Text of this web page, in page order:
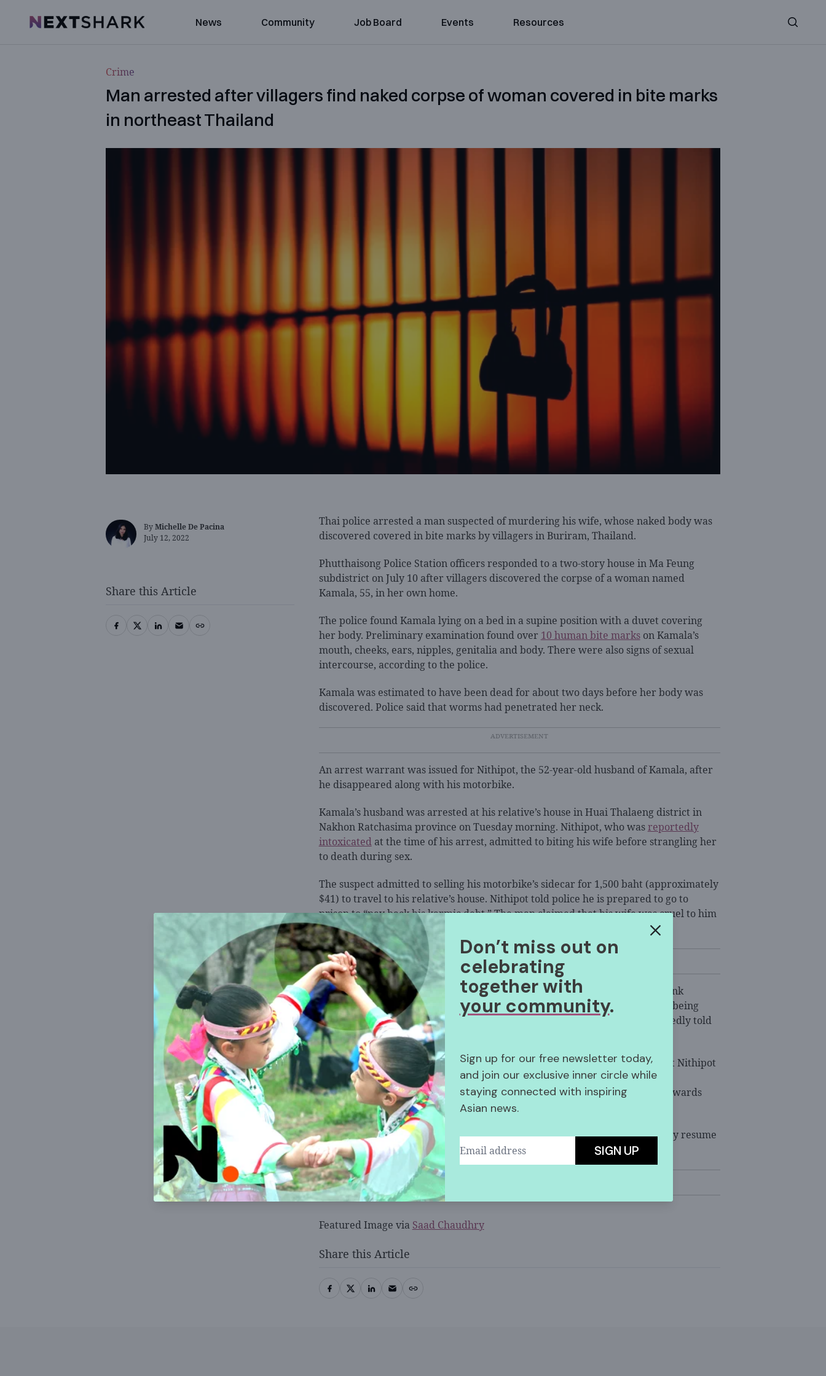
NextShark News Community Job Board Events Resources Search
Crime
Man arrested after villagers find naked corpse of woman covered in bite marks
in northeast Thailand
ByMichelle De Pacina
July 12, 2022
Thai police arrested a man suspected of murdering his wife, whose naked body was
discovered covered in bite marks by villagers in Buriram, Thailand.
Phutthaisong Police Station officers responded to a two-story house in Ma Feung
subdistrict on July 10 after villagers discovered the corpse of a woman named
Kamala, 55, in her own home.
The police found Kamala lying on a bed in a supine position with a duvet covering
her body. Preliminary examination found over 10 human bite markson Kamala’s
mouth, cheeks, ears, nipples, genitalia and body. There were also signs of sexual
intercourse, according to the police.
Kamala was estimated to have been dead for about two days before her body was
discovered. Police said that worms had penetrated her neck.
An arrest warrant was issued for Nithipot, the 52-year-old husband of Kamala, after
he disappeared along with his motorbike.
Kamala’s husband was arrested at his relative’s house in Huai Thalaeng district in
Nakhon Ratchasima province on Tuesday morning. Nithipot, who wasreportedly
intoxicatedat the time of his arrest, admitted to biting his wife before strangling her
to death during sex.
The suspect admitted to selling his motorbike’s sidecar for 1,500 baht (approximately
$41) to travel to his relative’s house. Nithipot told police he is prepared to go to
prison to “pay back his karmic debt.” The man claimed that his wife was cruel to him
and took the money he earned, which led him to murdering her.
According to the neighbors, both Kamala and Nitiphot often fought and drank
alcohol. Sunthara, Kamala’s 57-year-old sister, said she knew her sister was being
abused by Nithipot. However, when she tried to intervene, the couple allegedly told
her to not get involved.
Kamala’s daughter, who is working in another province, also told police that Nithipot
had been abusive towards her mother in the past. She said she never felt
comfortable calling Nithipot “father” or “uncle” because of his treatment towards
Kamala.
The investigation is currently ongoing. Nithipot’s questioning will reportedly resume
Wednesday once he is no longer intoxicated.
Featured Image via Saad Chaudhry
Don’t miss out on
celebrating
together with
your community.
Sign up for our free newsletter today,
and join our exclusive inner circle while
staying connected with inspiring
Asian news.
SIGN UP
Share this Article
Share this Article